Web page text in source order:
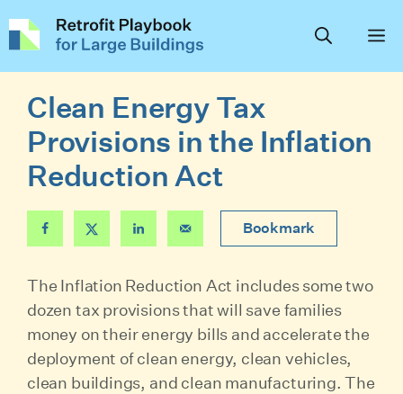
to
Clean Energy Tax
Provisions in the Inflation
Reduction Act
Bookmark
The Inflation Reduction Act includes some two
dozen tax provisions that will save families
money on their energy bills and accelerate the
deployment of clean energy, clean vehicles,
clean buildings, and clean manufacturing. The